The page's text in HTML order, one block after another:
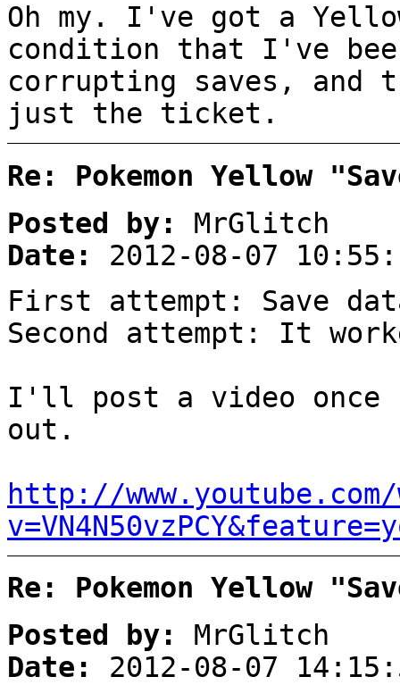
Oh my. I've got a
condition that I've
corrupting saves, and
just the ticket.
Re: Pokemon Yellow
Posted by:
MrGlitch
Date:
2012-08-07
First attempt: Save
Second attempt: It
I'll post a video
out.
http://www.youtube.com/
Re: Pokemon Yellow
Posted by:
MrGlitch
Date:
2012-08-07